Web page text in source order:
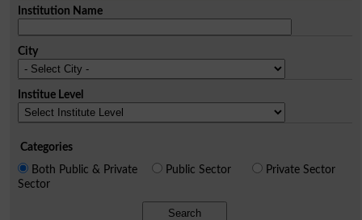
Institution Name
City
Institue Level
Categories
Both Public & Private
Sector
Public Sector Private Sector
Search